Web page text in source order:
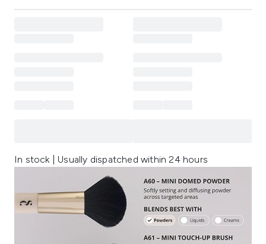
In stock | Usually dispatched within 24 hours